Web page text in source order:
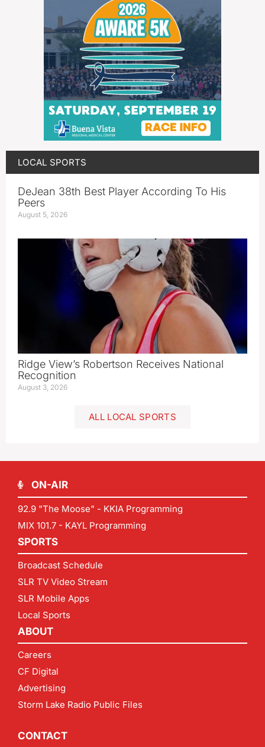
LOCAL SPORTS
DeJean 38th Best Player According To His
Peers
August 5, 2026
Ridge View’s Robertson Receives National
Recognition
August 3, 2026
ALL LOCAL SPORTS
ON-AIR
92.9 "The Moose" - KKIA Programming
MIX 101.7 - KAYL Programming
SPORTS
Broadcast Schedule
SLR TV Video Stream
SLR Mobile Apps
Local Sports
ABOUT
Careers
CF Digital
Advertising
Storm Lake Radio Public Files
CONTACT